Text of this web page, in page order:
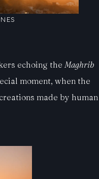
echoing the Maghrib
moment, when the
made by human